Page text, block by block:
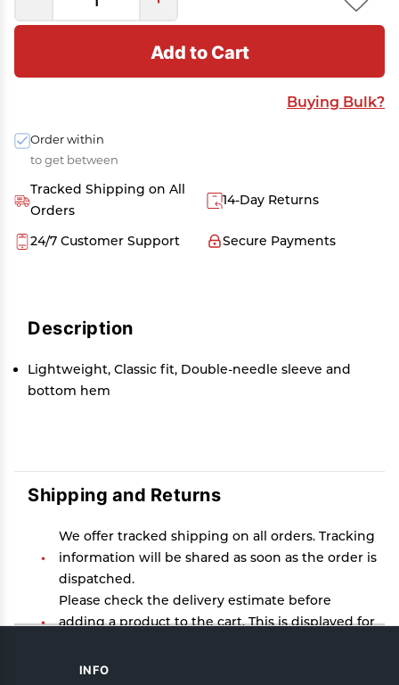
Add to Cart
Buying Bulk?
Order within
to get between
Tracked Shipping on All
Orders
14-Day Returns
Secure Payments
24/7 Customer Support
Description
Lightweight, Classic fit, Double-needle sleeve and
bottom hem
Shipping and Returns
We offer tracked shipping on all orders. Tracking
information will be shared as soon as the order is
dispatched.
Please check the delivery estimate before
adding a product to the cart. This is displayed for
Available shipping methods and charges will be
INFO